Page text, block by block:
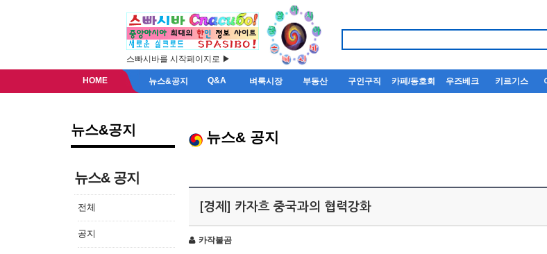
스빠시바를 시작페이지로 ▶
HOME 뉴스&공지 Q&A 벼룩시장 부동산 구인구직 카페/동호회 우즈베크 키르기스
뉴스&공지
뉴스& 공지
전체
공지
뉴스& 공지
[경제] 카자흐 중국과의 협력강화
카작불곰